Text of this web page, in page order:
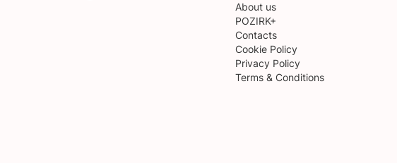
About us
POZIRK+
Contacts
Cookie Policy
Privacy Policy
Terms & Conditions